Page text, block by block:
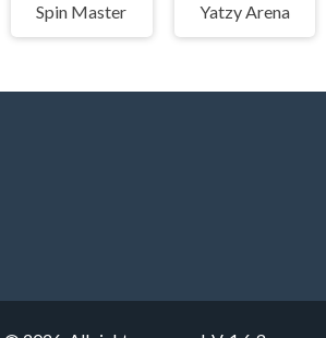
Spin Master Yatzy Arena